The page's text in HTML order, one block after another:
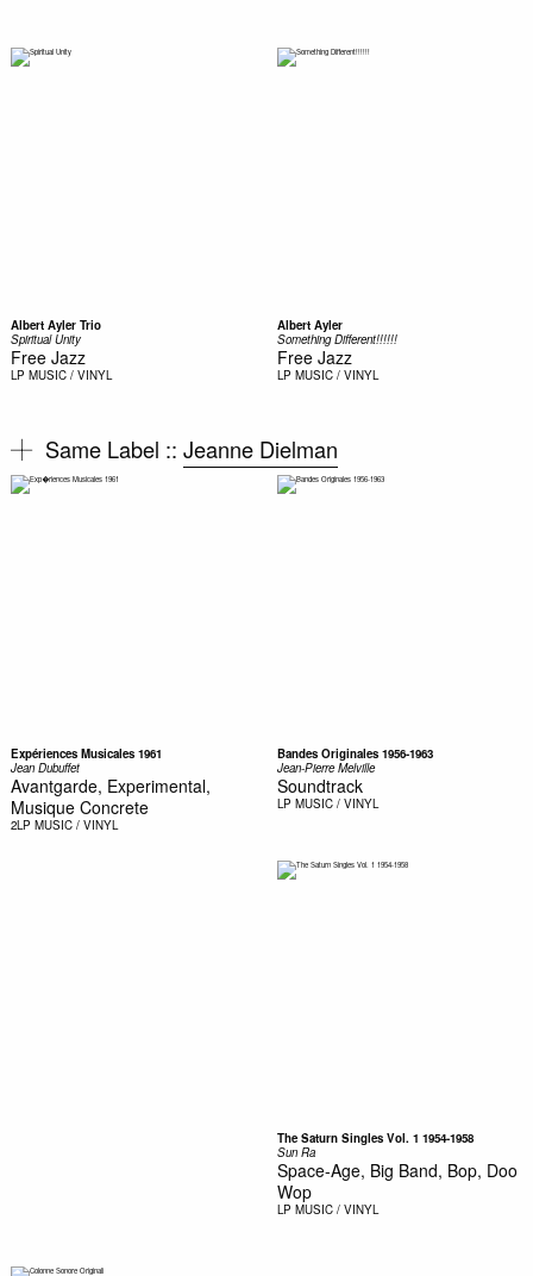
Albert Ayler Trio
Spiritual Unity
Free Jazz
LP MUSIC / VINYL
Albert Ayler
Something Different!!!!!!
Free Jazz
LP MUSIC / VINYL
Same Label :: Jeanne Dielman
Expériences Musicales 1961
Jean Dubuffet
Avantgarde, Experimental,
Musique Concrete
2LP MUSIC / VINYL
Bandes Originales 1956-1963
Jean-Pierre Melville
Soundtrack
LP MUSIC / VINYL
The Saturn Singles Vol. 1 1954-1958
Sun Ra
Space-Age, Big Band, Bop, Doo
Wop
LP MUSIC / VINYL